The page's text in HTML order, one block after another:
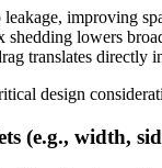
improving
shedding lowers
translates directly
design
(e.g., width,